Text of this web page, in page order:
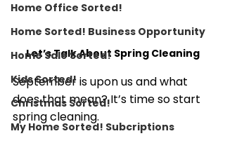
Home Office Sorted!
Home Sorted! Business Opportunity
Home Sale Sorted!
Kids Sorted!
Christmas Sorted!
My Home Sorted! Subcriptions
Let’s Talk About Spring Cleaning
September is upon us and what
does that mean? It’s time so start
spring cleaning.